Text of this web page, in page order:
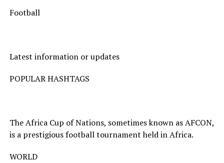
Football
Latest information or updates
POPULAR HASHTAGS
The Africa Cup of Nations, sometimes known as AFCON,
is a prestigious football tournament held in Africa.
WORLD